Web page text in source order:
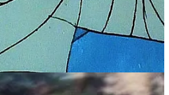
with Lon Chaney Jr. as Kharis,
wrapped-in-white-gauze, decaying
There were four films in the series, with
last three, The Mummy's Tomb
The
Mummy's Curse . Although the actor
Wolfman and
his ability to show emotions
a mask was used for his roles in the
the undead Kharis.